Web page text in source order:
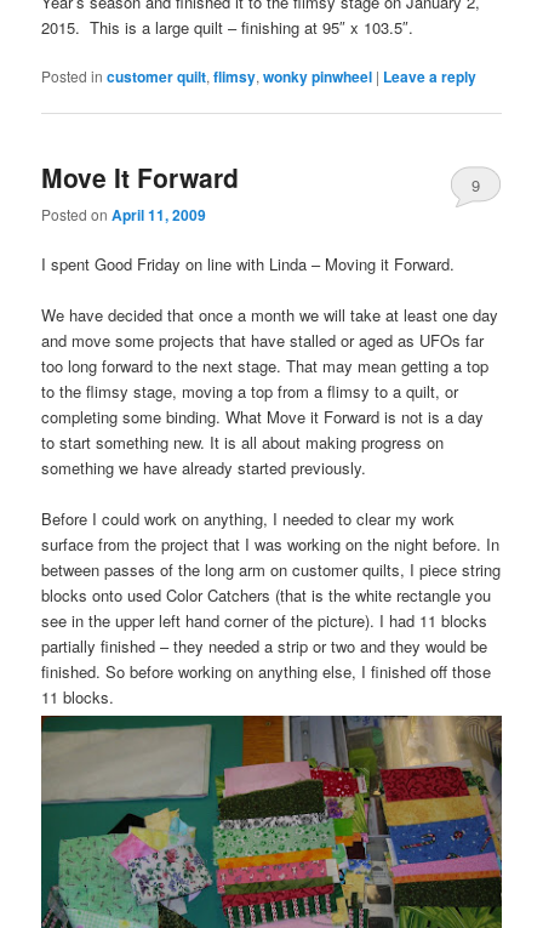
2015. This is a large quilt – finishing at 95″ x 103.5″.
Posted in customer quilt,flimsy,wonky pinwheel | Leave a reply
Move It Forward
Posted onApril 11, 2009
9
I spent Good Friday on line with Linda – Moving it Forward.
We have decided that once a month we will take at least one day
and move some projects that have stalled or aged as UFOs far
too long forward to the next stage. That may mean getting a top
to the flimsy stage, moving a top from a flimsy to a quilt, or
completing some binding. What Move it Forward is not is a day
to start something new. It is all about making progress on
something we have already started previously.
Before I could work on anything, I needed to clear my work
surface from the project that I was working on the night before. In
between passes of the long arm on customer quilts, I piece string
blocks onto used Color Catchers (that is the white rectangle you
see in the upper left hand corner of the picture). I had 11 blocks
partially finished – they needed a strip or two and they would be
finished. So before working on anything else, I finished off those
11 blocks.